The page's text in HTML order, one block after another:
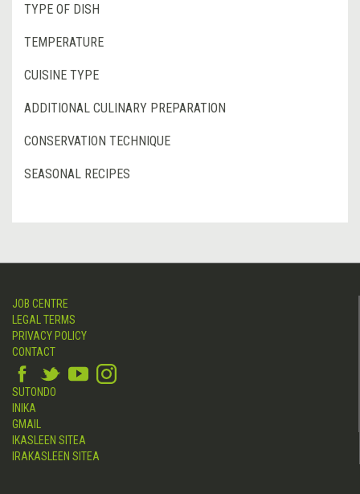
TYPE OF DISH
TEMPERATURE
CUISINE TYPE
ADDITIONAL CULINARY PREPARATION
CONSERVATION TECHNIQUE
SEASONAL RECIPES
JOB CENTRE
LEGAL TERMS
PRIVACY POLICY
CONTACT
SUTONDO
INIKA
GMAIL
IKASLEEN SITEA
IRAKASLEEN SITEA